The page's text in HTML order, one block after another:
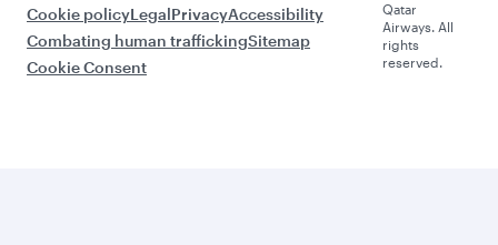
Cookie policyLegalPrivacyAccessibility
Combating human traffickingSitemap
Cookie Consent
Qatar
Airways. All
rights
reserved.